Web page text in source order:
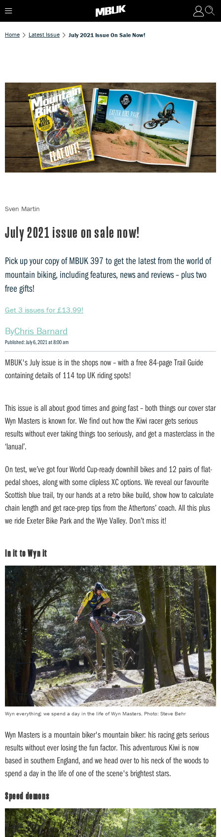
Home Latest Issue July 2021 Issue On Sale Now!
July 2021 issue on sale now!
Pick up your copy of MBUK 397 to get the latest from the world of
mountain biking, including features, news and reviews – plus two
free gifts!
Get 3 issues for £13.99!
Chris Barnard
Published: July 6, 2021 at 8:00 am
MBUK's July issue is in the shops now – with a free 84-page Trail Guide
containing details of 114 top UK riding spots!
This issue is all about good times and going fast – both things our cover star
Wyn Masters is known for. We find out how the Kiwi racer gets serious
results without ever taking things too seriously, and get a masterclass in the
‘lanual’.
On test, we’ve got four World Cup-ready downhill bikes and 12 pairs of flat-
pedal shoes, along with some clipless XC options. We reveal our favourite
Scottish blue trail, try our hands at a retro bike build, show how to calculate
chain length and get race-prep tips from the Athertons’ coach. All this plus
we ride Exeter Bike Park and the Wye Valley. Don’t miss it!
In it to Wyn it
Wyn everything: we spend a day in the life of Wyn Masters. Photo: Steve Behr
Wyn Masters is a mountain biker's mountain biker: his racing gets serious
results without ever losing the fun factor. This adventurous Kiwi is now
based in southern England, and we head over to his neck of the woods to
spend a day in the life of one of the scene's brightest stars.
Speed demons
Sven Martin